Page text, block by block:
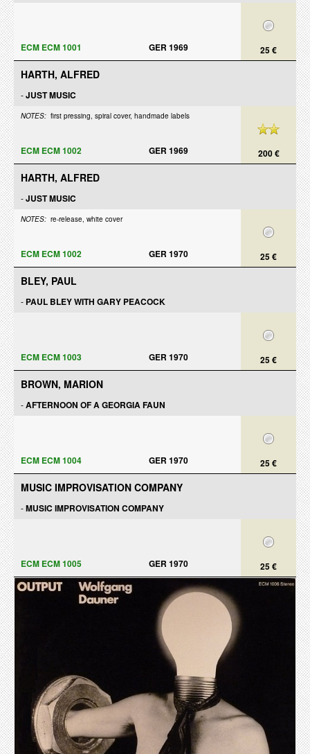
25 €
ECM ECM 1001 GER 1969
HARTH, ALFRED
-JUST MUSIC
NOTES: first pressing, spiral cover, handmade labels
200 €
ECM ECM 1002 GER 1969
HARTH, ALFRED
-JUST MUSIC
NOTES: re-release, white cover
25 €
ECM ECM 1002 GER 1970
BLEY, PAUL
- PAUL BLEY WITH GARY PEACOCK
25 €
ECM ECM 1003 GER 1970
BROWN, MARION
-AFTERNOON OF A GEORGIA FAUN
25 €
ECM ECM 1004 GER 1970
MUSIC IMPROVISATION COMPANY
-MUSIC IMPROVISATION COMPANY
25 €
ECM ECM 1005 GER 1970